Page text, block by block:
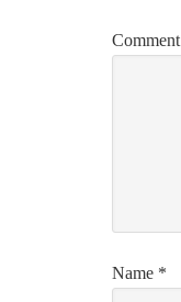
Comment
Name *